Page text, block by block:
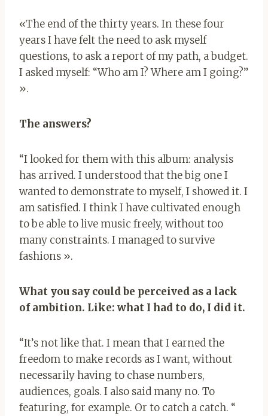
«The end of the thirty years. In these four
years I have felt the need to ask myself
questions, to ask a report of my path, a budget.
I asked myself: “Who am I? Where am I going?”
».
The answers?
“I looked for them with this album: analysis
has arrived. I understood that the big one I
wanted to demonstrate to myself, I showed it. I
am satisfied. I think I have cultivated enough
to be able to live music freely, without too
many constraints. I managed to survive
fashions ».
What you say could be perceived as a lack
of ambition. Like: what I had to do, I did it.
“It’s not like that. I mean that I earned the
freedom to make records as I want, without
necessarily having to chase numbers,
audiences, goals. I also said many no. To
featuring, for example. Or to catch a catch. “